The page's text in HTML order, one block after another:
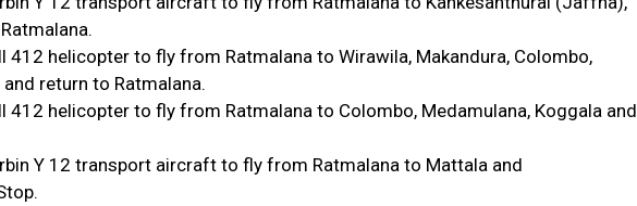
412 helicopter to fly from Ratmalana to Wirawila, Makandura, Colombo,
return to Ratmalana.
412 helicopter to fly from Ratmalana to Colombo, Medamulana, Koggala and
Y 12 transport aircraft to fly from Ratmalana to Mattala and